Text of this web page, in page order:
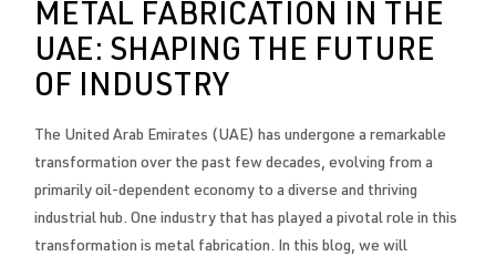
METAL FABRICATION IN THE
UAE: SHAPING THE FUTURE
OF INDUSTRY
The United Arab Emirates (UAE) has undergone a remarkable
transformation over the past few decades, evolving from a
primarily oil-dependent economy to a diverse and thriving
industrial hub. One industry that has played a pivotal role in this
transformation is metal fabrication. In this blog, we will